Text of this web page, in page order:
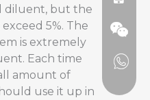
diluent, but the
5%. The
is extremely
Each time
amount of
use it up in